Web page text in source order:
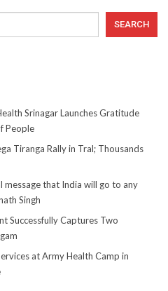
SEARCH
Srinagar Launches Gratitude
People
Tiranga Rally in Tral; Thousands
that India will go to any
Singh
Successfully Captures Two
at Army Health Camp in